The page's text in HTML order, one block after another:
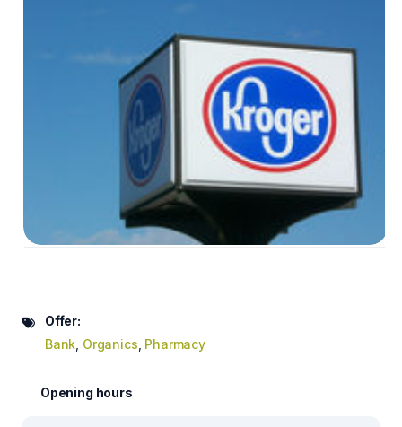
Offer:
Bank Organics Pharmacy
Opening hours